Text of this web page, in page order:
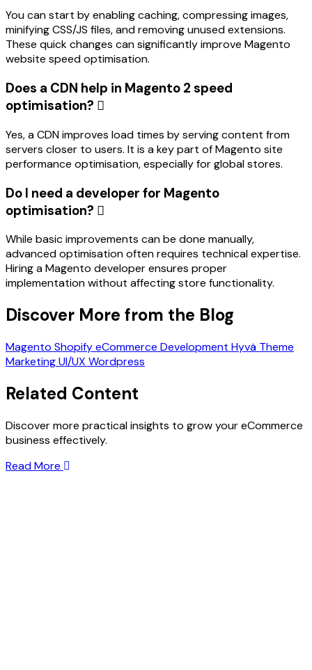
You can start by enabling caching, compressing images,
minifying CSS/JS files, and removing unused extensions.
These quick changes can significantly improve Magento
website speed optimisation.
Does a CDN help in Magento 2 speed
optimisation?
Yes, a CDN improves load times by serving content from
servers closer to users. It is a key part of Magento site
performance optimisation, especially for global stores.
Do I need a developer for Magento
optimisation?
While basic improvements can be done manually,
advanced optimisation often requires technical expertise.
Hiring a Magento developer ensures proper
implementation without affecting store functionality.
Discover More from the Blog
Magento ShopifyeCommerce Development Hyvä Theme
MarketingUI/UX Wordpress
Related Content
Discover more practical insights to grow your eCommerce
business effectively.
Read More